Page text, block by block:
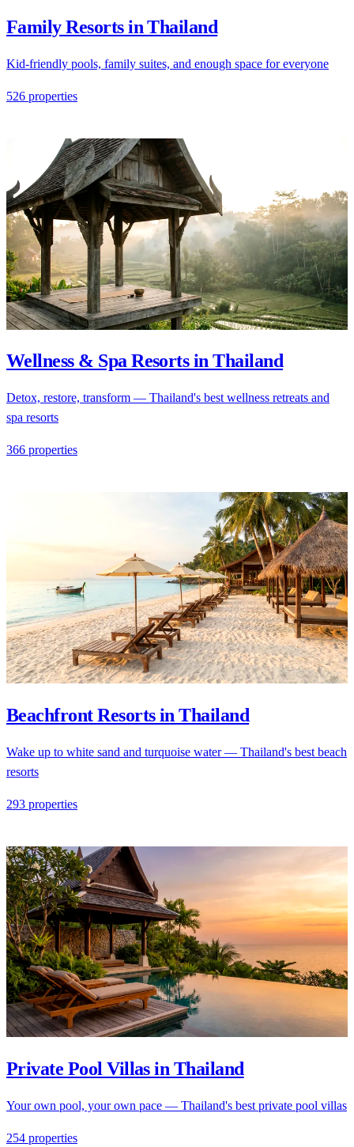
Family Resorts in Thailand
Kid-friendly pools, family suites, and enough space for everyone
526 properties
Wellness & Spa Resorts in Thailand
Detox, restore, transform — Thailand's best wellness retreats and
spa resorts
366 properties
Beachfront Resorts in Thailand
Wake up to white sand and turquoise water — Thailand's best beach
resorts
293 properties
Private Pool Villas in Thailand
Your own pool, your own pace — Thailand's best private pool villas
254 properties